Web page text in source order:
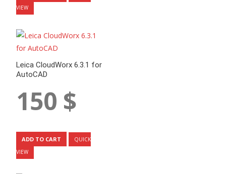
VIEW
Leica CloudWorx 6.3.1 for
AutoCAD
150 $
ADD TO CART
QUICK
VIEW